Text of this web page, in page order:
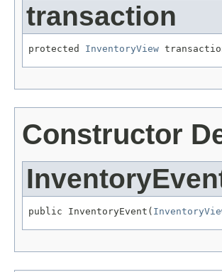
transaction
protected InventoryView
Constructor
public InventoryEvent(